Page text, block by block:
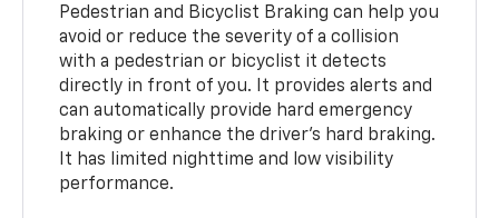
Pedestrian and Bicyclist Braking can help you
avoid or reduce the severity of a collision
with a pedestrian or bicyclist it detects
directly in front of you. It provides alerts and
can automatically provide hard emergency
braking or enhance the driver’s hard braking.
It has limited nighttime and low visibility
performance.